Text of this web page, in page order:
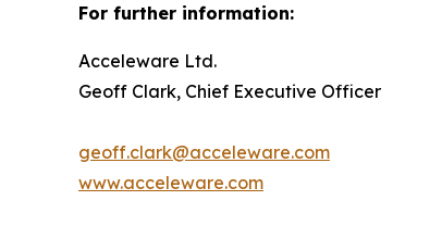
For further information:
Acceleware Ltd.
Geoff Clark, Chief Executive Officer
geoff.clark@acceleware.com
www.acceleware.com